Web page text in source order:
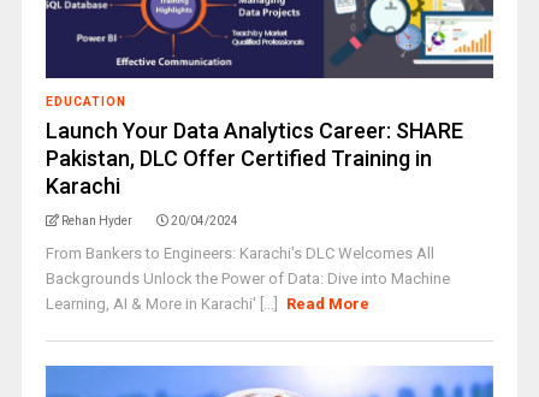
EDUCATION
Launch Your Data Analytics Career: SHARE
Pakistan, DLC Offer Certified Training in
Karachi
Rehan Hyder 20/04/2024
From Bankers to Engineers: Karachi's DLC Welcomes All
Backgrounds Unlock the Power of Data: Dive into Machine
Learning, AI & More in Karachi' [...]
Read More